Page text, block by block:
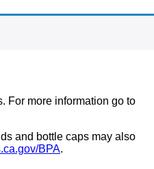
For more information go to
and bottle caps may also
BPA.